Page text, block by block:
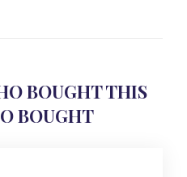
BOUGHT THIS
BOUGHT